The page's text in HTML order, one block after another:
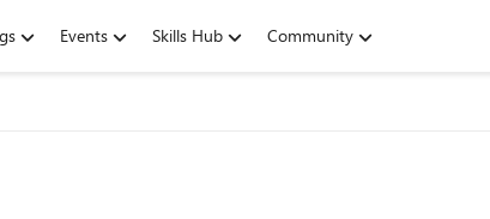
Events Skills Hub Community